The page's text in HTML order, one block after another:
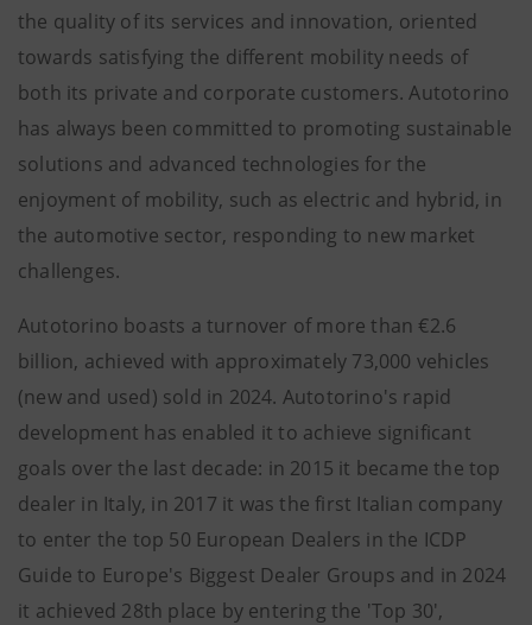
the quality of its services and innovation, oriented
towards satisfying the different mobility needs of
both its private and corporate customers. Autotorino
has always been committed to promoting sustainable
solutions and advanced technologies for the
enjoyment of mobility, such as electric and hybrid, in
the automotive sector, responding to new market
challenges.
Autotorino boasts a turnover of more than €2.6
billion, achieved with approximately 73,000 vehicles
(new and used) sold in 2024. Autotorino's rapid
development has enabled it to achieve significant
goals over the last decade: in 2015 it became the top
dealer in Italy, in 2017 it was the first Italian company
to enter the top 50 European Dealers in the ICDP
Guide to Europe's Biggest Dealer Groups and in 2024
it achieved 28th place by entering the 'Top 30',